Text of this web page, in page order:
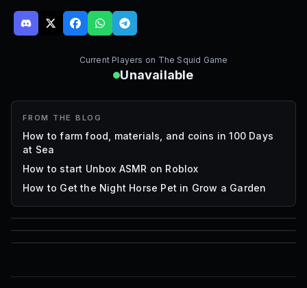
Current Players on The Squid Game
Unavailable
FROM THE BLOG
How to farm food, materials, and coins in 100 Days
at Sea
How to start Unbox ASMR on Roblox
How to Get the Night Horse Pet in Grow a Garden
85
Mesh IDs